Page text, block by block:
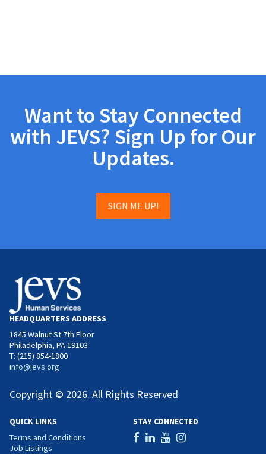
Want to Stay Connected
with JEVS? Sign Up for Our
Updates.
SIGN ME UP!
HEADQUARTERS ADDRESS
1845 Walnut St 7th Floor
Philadelphia, PA 19103
T: (215) 854-1800
info@jevs.org
Copyright © 2026. All Rights Reserved
QUICK LINKS
Terms and Conditions
Job Listings
STAY CONNECTED